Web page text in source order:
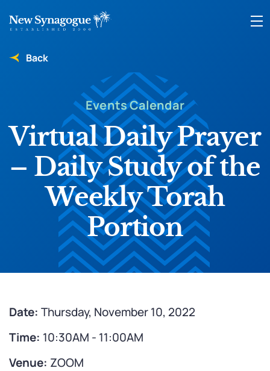
Back
Events Calendar
Virtual Daily Prayer
– Daily Study of the
Weekly Torah
Portion
Date: Thursday, November 10, 2022
Time: 10:30AM - 11:00AM
Venue: ZOOM